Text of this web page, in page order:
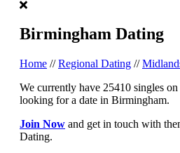
Birmingham Dating
Home //Regional Dating //
We currently have 25410 singles
looking for a date in Birmingham.
Join Now and get in touch with
Dating.